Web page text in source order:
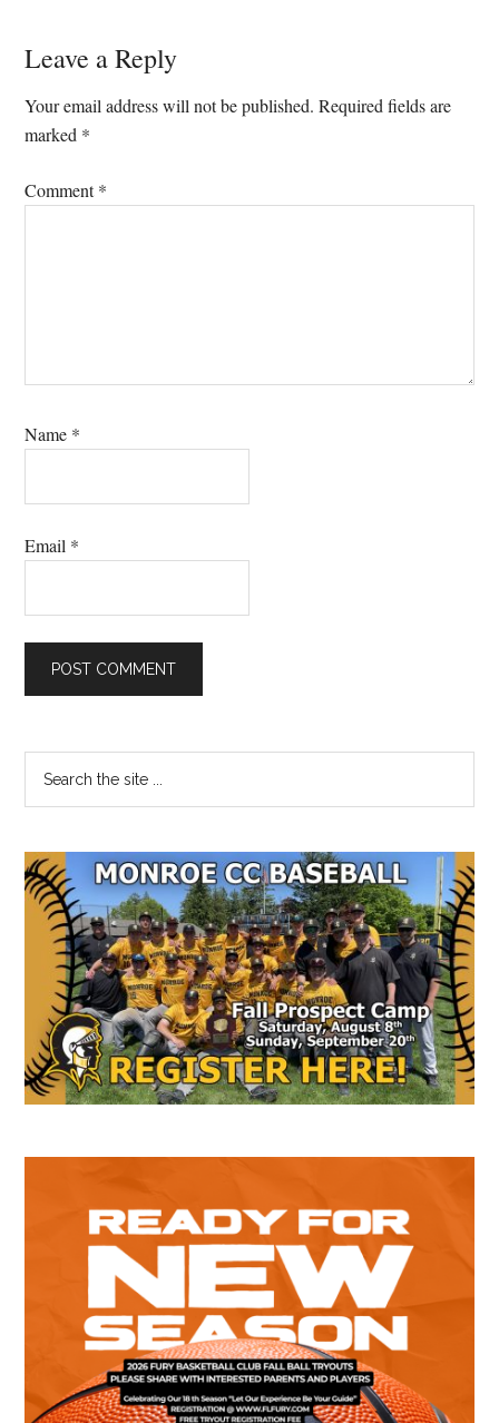
Reader
Interactions
Leave a Reply
Your email address will not be published. Required fields are
marked *
Comment*
Name *
Email *
Primary
Sidebar
...